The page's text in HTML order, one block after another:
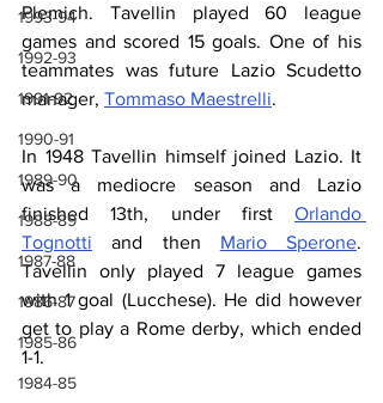
1993-94
1992-93
1991-92
1990-91
1989-90
1988-89
1987-88
1986-87
1985-86
1984-85
Plemich. Tavellin played 60 league
games and scored 15 goals. One of his
teammates was future Lazio Scudetto
manager, Tommaso Maestrelli.
In 1948 Tavellin himself joined Lazio. It
was a mediocre season and Lazio
finished 13th, under first Orlando
Tognotti and then Mario Sperone.
Tavellin only played 7 league games
with 1 goal (Lucchese). He did however
get to play a Rome derby, which ended
1-1.